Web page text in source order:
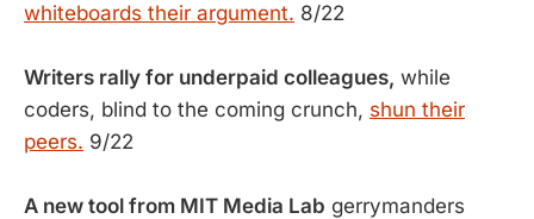
whiteboards their argument. 8/22
Writers rally for underpaid colleagues, while
coders, blind to the coming crunch, shun their
peers. 9/22
A new tool from MIT Media Lab gerrymanders